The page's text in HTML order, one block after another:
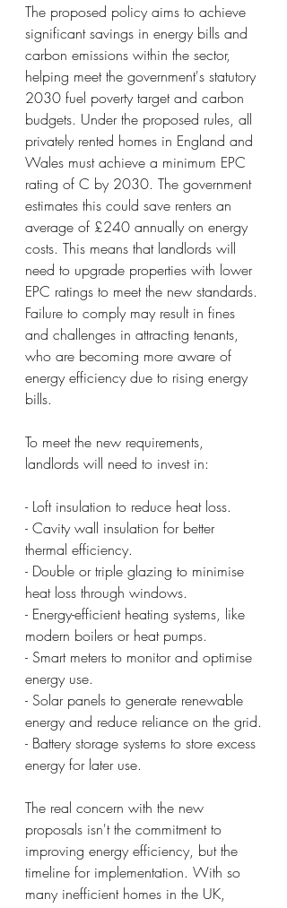
The proposed policy aims to achieve
significant savings in energy bills and
carbon emissions within the sector,
helping meet the government's statutory
2030 fuel poverty target and carbon
budgets. Under the proposed rules, all
privately rented homes in England and
Wales must achieve a minimum EPC
rating of C by 2030. The government
estimates this could save renters an
average of £240 annually on energy
costs. This means that landlords will
need to upgrade properties with lower
EPC ratings to meet the new standards.
Failure to comply may result in fines
and challenges in attracting tenants,
who are becoming more aware of
energy efficiency due to rising energy
bills.
To meet the new requirements,
landlords will need to invest in:
- Loft insulation to reduce heat loss.
- Cavity wall insulation for better
thermal efficiency.
- Double or triple glazing to minimise
heat loss through windows.
- Energy-efficient heating systems, like
modern boilers or heat pumps.
- Smart meters to monitor and optimise
energy use.
- Solar panels to generate renewable
energy and reduce reliance on the grid.
- Battery storage systems to store excess
energy for later use.
The real concern with the new
proposals isn't the commitment to
improving energy efficiency, but the
timeline for implementation. With so
many inefficient homes in the UK,